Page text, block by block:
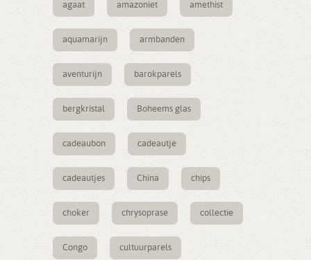
agaat amazoniet amethist
aquamarijn armbanden
aventurijn barokparels
bergkristal Boheems glas
cadeaubon cadeautje
cadeautjes China chips
choker chrysoprase collectie
Congo cultuurparels